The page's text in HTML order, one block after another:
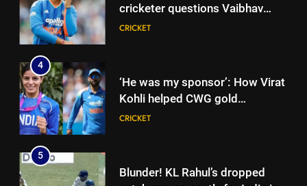
cricketer questions Vaibhav
Sooryavanshi’s elevation to vice-
CRICKET
4
‘He was my sponsor’: How Virat
Kohli helped CWG gold
medallist Sakshi Chaudhary |
CRICKET
5
Blunder! KL Rahul’s dropped